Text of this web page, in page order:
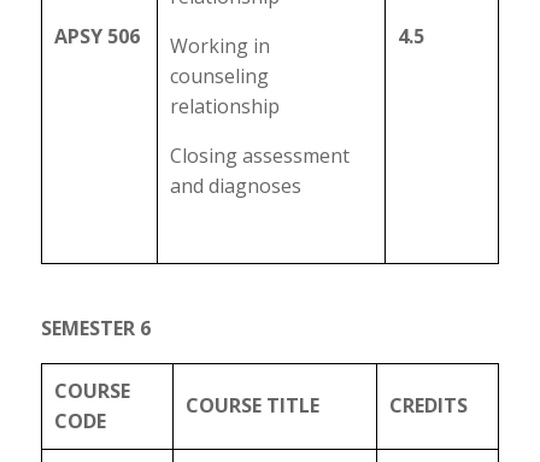
APSY 506
Working in
counseling
relationship
Closing assessment
and diagnoses
4.5
SEMESTER 6
COURSE
CODE
COURSE TITLE CREDITS